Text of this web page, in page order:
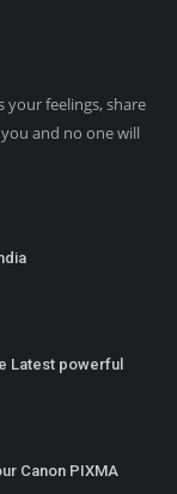
your feelings, share
and no one will
Latest powerful
Canon PIXMA